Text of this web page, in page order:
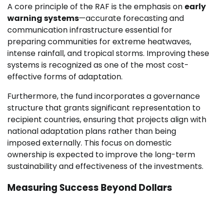
A core principle of the RAF is the emphasis on early
warning systems—accurate forecasting and
communication infrastructure essential for
preparing communities for extreme heatwaves,
intense rainfall, and tropical storms. Improving these
systems is recognized as one of the most cost-
effective forms of adaptation.
Furthermore, the fund incorporates a governance
structure that grants significant representation to
recipient countries, ensuring that projects align with
national adaptation plans rather than being
imposed externally. This focus on domestic
ownership is expected to improve the long-term
sustainability and effectiveness of the investments.
Measuring Success Beyond Dollars